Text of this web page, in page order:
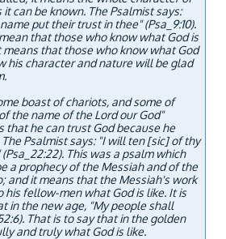
can be known. The Psalmist says:
put their trust in thee" (Psa_9:10).
that those who know what God is
that those who know what God
his character and nature will be glad
boast of chariots, and some of
the name of the Lord our God"
that he can trust God because he
Psalmist says: "I will ten [sic] of thy
This was a psalm which
a prophecy of the Messiah and of the
and it means that the Messiah's work
his fellow-men what God is like. It is
in the new age, "My people shall
That is to say that in the golden
and truly what God is like.